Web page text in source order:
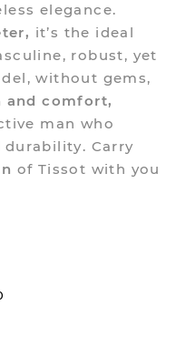
elegance.
it’s the ideal
robust, yet
without gems,
and comfort,
man who
Carry
of Tissot with you